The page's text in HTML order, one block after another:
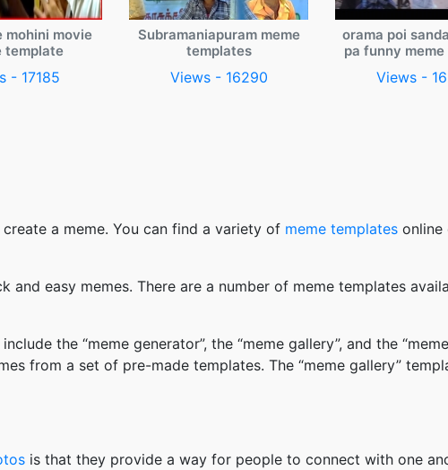
mohini movie
template
- 17185
Subramaniapuram meme
templates
Views - 16290
orama poi
pa funny
Views -
a meme. You can find a variety of meme templates online
and easy memes. There are a number of meme templates
the “meme generator”, the “meme gallery”, and the
from a set of pre-made templates. The “meme gallery”
is that they provide a way for people to connect with one